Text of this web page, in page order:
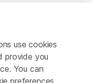
Inc. or their
use cookies
provide you
You can
preferences